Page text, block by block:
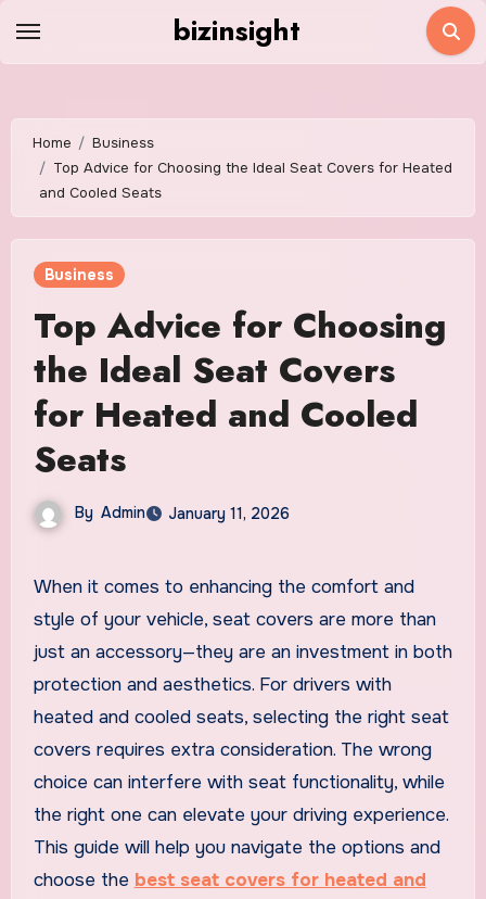
bizinsight
Home
Business
Top Advice for Choosing the Ideal Seat Covers for Heated
and Cooled Seats
Business
Top Advice for Choosing
the Ideal Seat Covers
for Heated and Cooled
Seats
By Admin January 11, 2026
When it comes to enhancing the comfort and
style of your vehicle, seat covers are more than
just an accessory—they are an investment in both
protection and aesthetics. For drivers with
heated and cooled seats, selecting the right seat
covers requires extra consideration. The wrong
choice can interfere with seat functionality, while
the right one can elevate your driving experience.
This guide will help you navigate the options and
choose the best seat covers for heated and